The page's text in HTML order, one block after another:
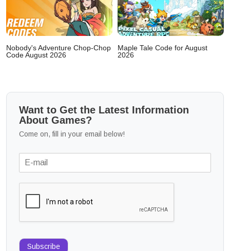
Nobody's Adventure Chop-Chop
Code August 2026
Maple Tale Code for August
2026
Want to Get the Latest Information
About Games?
Come on, fill in your email below!
Subscribe